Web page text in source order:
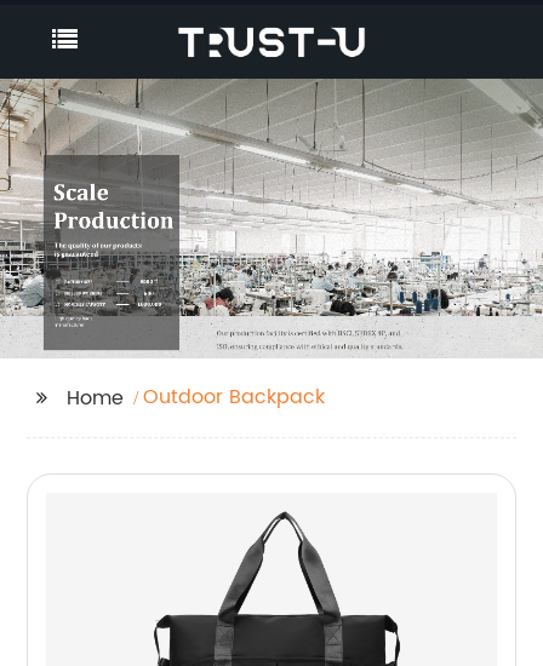
Home Outdoor Backpack